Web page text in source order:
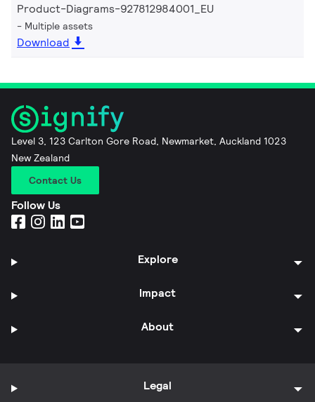
Product-Diagrams-927812984001_EU
Multiple assets
Download
Level 3, 123 Carlton Gore Road, Newmarket, Auckland 1023
New Zealand
Contact Us
Follow Us
Explore
Impact
About
Legal